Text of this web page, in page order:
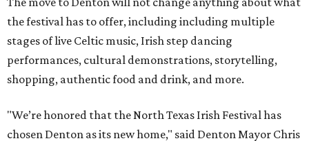
the festival has to offer, including including multiple
stages of live Celtic music, Irish step dancing
performances, cultural demonstrations, storytelling,
shopping, authentic food and drink, and more.
"We’re honored that the North Texas Irish Festival has
chosen Denton as its new home," said Denton Mayor Chris